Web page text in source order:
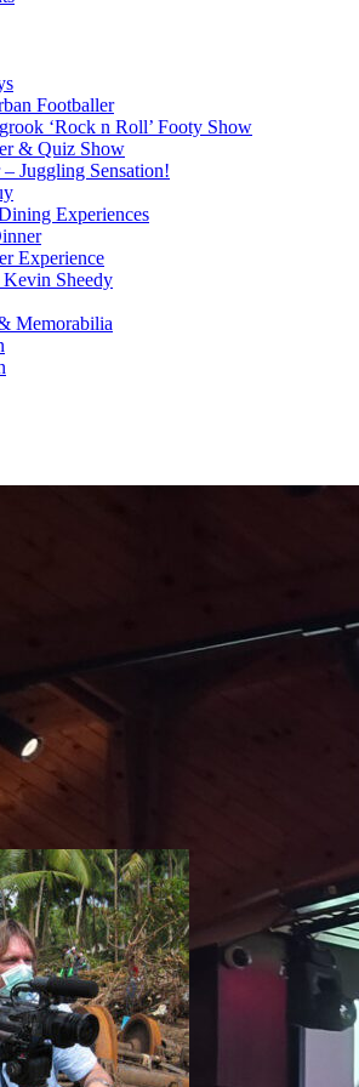
Footballer
‘Rock n Roll’ Footy Show
& Quiz Show
– Juggling Sensation!
Experiences
Experience
Sheedy
Memorabilia